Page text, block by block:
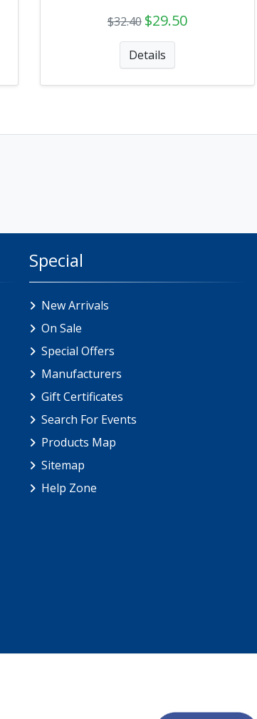
$32.40 $29.50
Details
Special
New Arrivals
On Sale
Special Offers
Manufacturers
Gift Certificates
Search For Events
Products Map
Sitemap
Help Zone